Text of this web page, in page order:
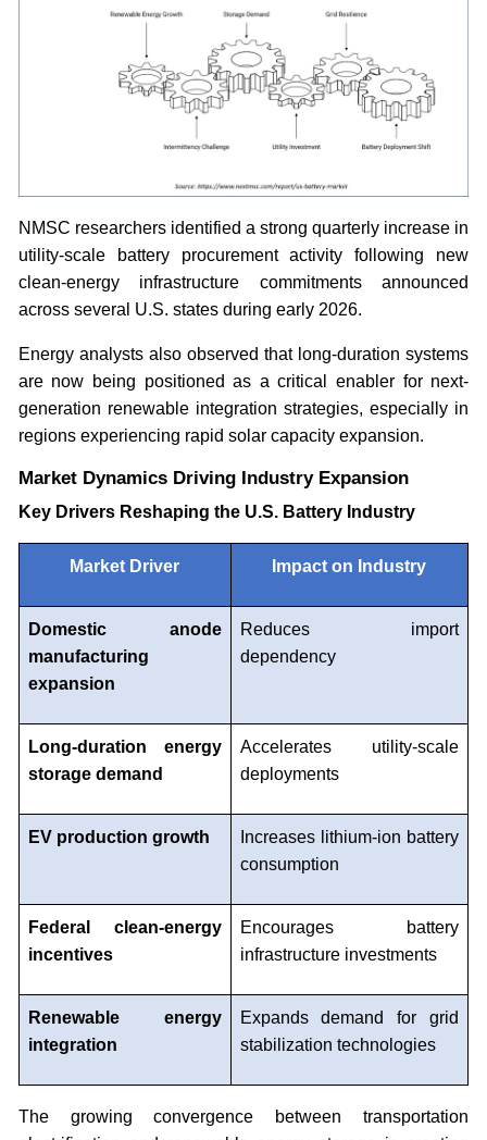
NMSC researchers identified a strong quarterly increase in
utility-scale battery procurement activity following new
clean-energy infrastructure commitments announced
across several U.S. states during early 2026.
Energy analysts also observed that long-duration systems
are now being positioned as a critical enabler for next-
generation renewable integration strategies, especially in
regions experiencing rapid solar capacity expansion.
Market Dynamics Driving Industry Expansion
Key Drivers Reshaping the U.S. Battery Industry
Market Driver Impact on Industry
Domestic anode
manufacturing
expansion
Reduces import
dependency
Long-duration energy
storage demand
Accelerates utility-scale
deployments
EV production growth
Increases lithium-ion battery
consumption
Federal clean-energy
incentives
Encourages battery
infrastructure investments
Renewable energy
integration
Expands demand for grid
stabilization technologies
The growing convergence between transportation